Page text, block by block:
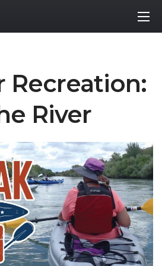
Recreation:
River